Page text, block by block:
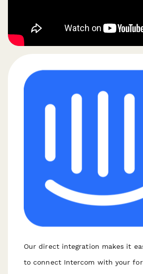
Our direct integration makes it
to connect Intercom with your